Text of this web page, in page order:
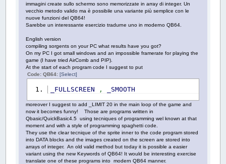
immagini create sullo schermo sono memorizzate in array di integer. Un
vecchio metodo valido ma è possibile una variante più semplice con le
nuove funzioni del QB64!
Sarebbe un interessante esercizio tradurne uno in moderno QB64.
English version
compiling sorgents on your PC what results have you got?
On my PC I got small windows and an impossible framerate for playing the
game (I have tried AirComb and PIP).
At the start of each program code I suggest to put
Code: QB64:[Select]
_FULLSCREEN , _SMOOTH
moreover I suggest to add _LIMIT 20 in the main loop of the game and
now it becomes funny! Those are programs written in
Qbasic/QuickBasic4.5 using tecniques of programming wel known at that
moment and with a style of programming spaghetti code.
They use the clear tecnique of the sprite inner to the code program stored
into DATA blocks and the images created on the screen are stored into
arrays of integer. An old valid method but today it is possible a easier
variant using the new Keywords of QB64! It would be interesting exercise
translate one of these programs into modern QB64 manner.